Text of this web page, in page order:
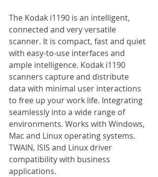
The Kodak i1190 is an intelligent,
connected and very versatile
scanner. It is compact, fast and quiet
with easy-to-use interfaces and
ample intelligence. Kodak i1190
scanners capture and distribute
data with minimal user interactions
to free up your work life. Integrating
seamlessly into a wide range of
environments. Works with Windows,
Mac and Linux operating systems.
TWAIN, ISIS and Linux driver
compatibility with business
applications.